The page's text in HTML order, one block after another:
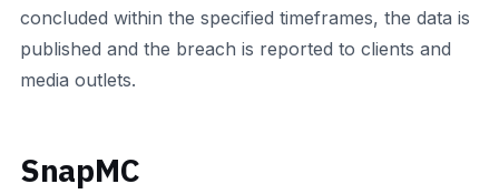
concluded within the specified timeframes, the data is
published and the breach is reported to clients and
media outlets.
SnapMC